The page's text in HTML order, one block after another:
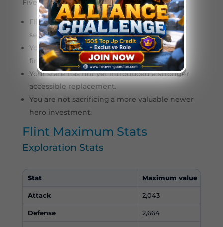
Five stars is more suitable when:
Flint will remain your main Infantry hero for
several generations.
You have enough Lucky Wheel rotations to
finish him efficiently.
Your state has not yet introduced a stronger
accessible replacement.
You are not sacrificing a more valuable newer
hero investment.
Flint Maximum Stats
Exploration Stats
Stat Maximum value
Attack 2,043
Defense 2,664